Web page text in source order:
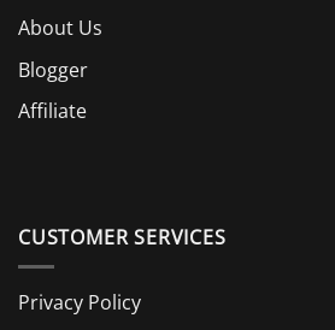
About Us
Blogger
Affiliate
CUSTOMER SERVICES
Privacy Policy